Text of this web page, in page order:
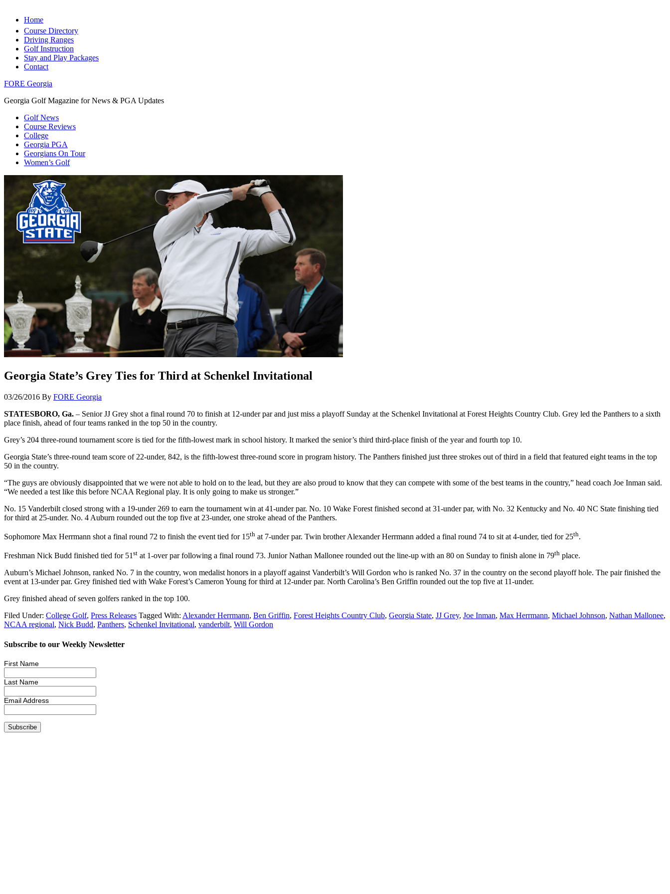
Home
Course Directory
Driving Ranges
Golf Instruction
Stay and Play Packages
Contact
FORE Georgia
Georgia Golf Magazine for News & PGA Updates
Golf News
Course Reviews
College
Georgia PGA
Georgians On Tour
Women’s Golf
Georgia State’s Grey Ties for Third at Schenkel Invitational
03/26/2016 By FORE Georgia
STATESBORO, Ga. – Senior JJ Grey shot a final round 70 to finish at 12-under par and just miss a playoff Sunday at the Schenkel Invitational at Forest Heights Country Club. Grey led the Panthers to a sixth
place finish, ahead of four teams ranked in the top 50 in the country.
Grey’s 204 three-round tournament score is tied for the fifth-lowest mark in school history. It marked the senior’s third third-place finish of the year and fourth top 10.
Georgia State’s three-round team score of 22-under, 842, is the fifth-lowest three-round score in program history. The Panthers finished just three strokes out of third in a field that featured eight teams in the top
50 in the country.
“The guys are obviously disappointed that we were not able to hold on to the lead, but they are also proud to know that they can compete with some of the best teams in the country,” head coach Joe Inman said.
“We needed a test like this before NCAA Regional play. It is only going to make us stronger.”
No. 15 Vanderbilt closed strong with a 19-under 269 to earn the tournament win at 41-under par. No. 10 Wake Forest finished second at 31-under par, with No. 32 Kentucky and No. 40 NC State finishing tied
for third at 25-under. No. 4 Auburn rounded out the top five at 23-under, one stroke ahead of the Panthers.
Sophomore Max Herrmann shot a final round 72 to finish the event tied for 15th at 7-under par. Twin brother Alexander Herrmann added a final round 74 to sit at 4-under, tied for 25th.
Freshman Nick Budd finished tied for 51st at 1-over par following a final round 73. Junior Nathan Mallonee rounded out the line-up with an 80 on Sunday to finish alone in 79th place.
Auburn’s Michael Johnson, ranked No. 7 in the country, won medalist honors in a playoff against Vanderbilt’s Will Gordon who is ranked No. 37 in the country on the second playoff hole. The pair finished the
event at 13-under par. Grey finished tied with Wake Forest’s Cameron Young for third at 12-under par. North Carolina’s Ben Griffin rounded out the top five at 11-under.
Grey finished ahead of seven golfers ranked in the top 100.
Filed Under: College Golf, Press Releases Tagged With: Alexander Herrmann, Ben Griffin, Forest Heights Country Club, Georgia State, JJ Grey, Joe Inman, Max Herrmann, Michael Johnson, Nathan Mallonee,
NCAA regional, Nick Budd, Panthers, Schenkel Invitational, vanderbilt, Will Gordon
Subscribe to our Weekly Newsletter
First Name
Last Name
Email Address